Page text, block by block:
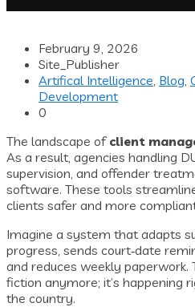
February 9, 2026
Site_Publisher
Artifical Intelligence Blog
Development
0
The landscape of client
As a result, agencies handling
supervision, and offender
software. These tools
clients safer and more
Imagine a system that adapts
progress, sends court‑date
and reduces weekly paperwork.
fiction anymore; it’s happening
the country.